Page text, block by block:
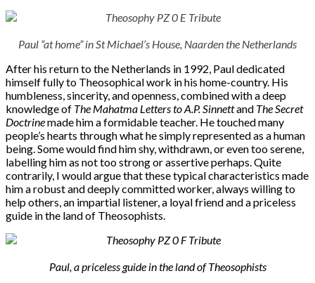
Paul “at home” in St Michael’s House, Naarden the Netherlands
After his return to the Netherlands in 1992, Paul dedicated
himself fully to Theosophical work in his home-country. His
humbleness, sincerity, and openness, combined with a deep
knowledge of The Mahatma Letters to A.P. Sinnettand The Secret
Doctrinemade him a formidable teacher. He touched many
people’s hearts through what he simply represented as a human
being. Some would find him shy, withdrawn, or even too serene,
labelling him as not too strong or assertive perhaps. Quite
contrarily, I would argue that these typical characteristics made
him a robust and deeply committed worker, always willing to
help others, an impartial listener, a loyal friend and a priceless
guide in the land of Theosophists.
Paul, a priceless guide in the land of Theosophists